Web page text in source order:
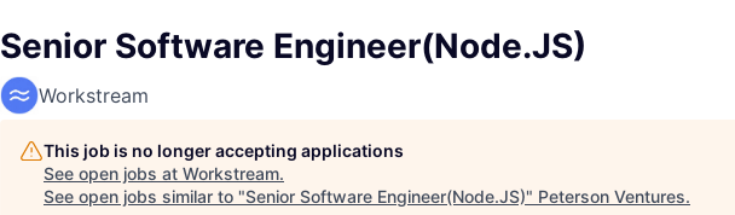
Senior Software Engineer(Node.JS)
Workstream
This job is no longer accepting applications
See open jobs at Workstream.
See open jobs similar to "Senior Software Engineer(Node.JS)" Peterson Ventures.